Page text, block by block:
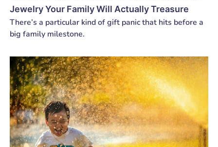
Jewelry Your Family Will Actually Treasure
There’s a particular kind of gift panic that hits before a
big family milestone.